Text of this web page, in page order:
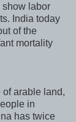
show labor
India today
of the
mortality
arable land,
in
has twice